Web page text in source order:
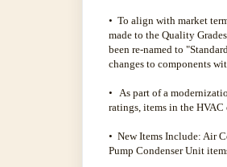
• To align with market
made to the Quality
been re-named to
changes to components
• As part of a
ratings, items in the HVAC
• New Items Include: Air
Pump Condenser Unit